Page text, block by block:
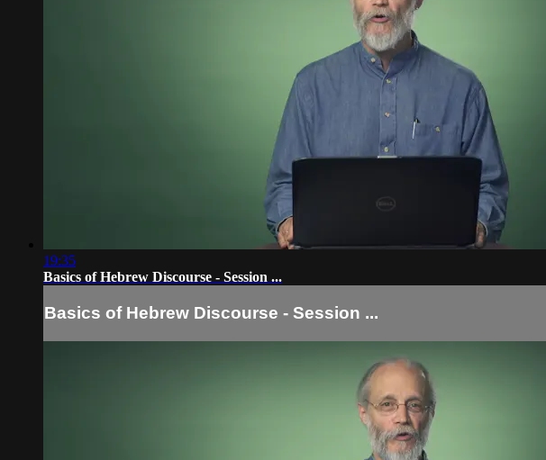
19:35
Basics of Hebrew Discourse - Session ...
Basics of Hebrew Discourse - Session ...